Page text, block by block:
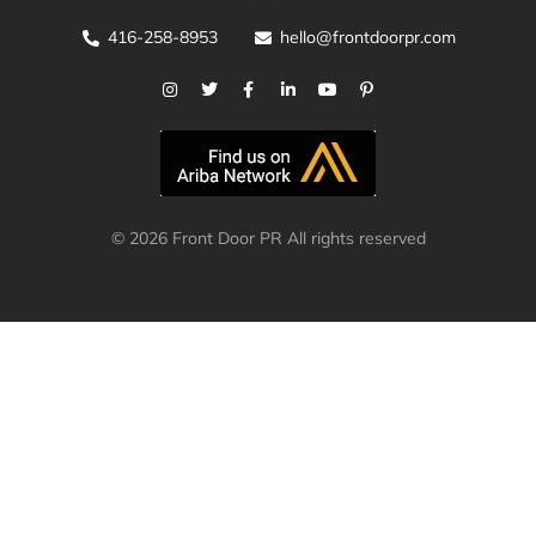
416-258-8953 hello@frontdoorpr.com
© 2026 Front Door PR All rights reserved